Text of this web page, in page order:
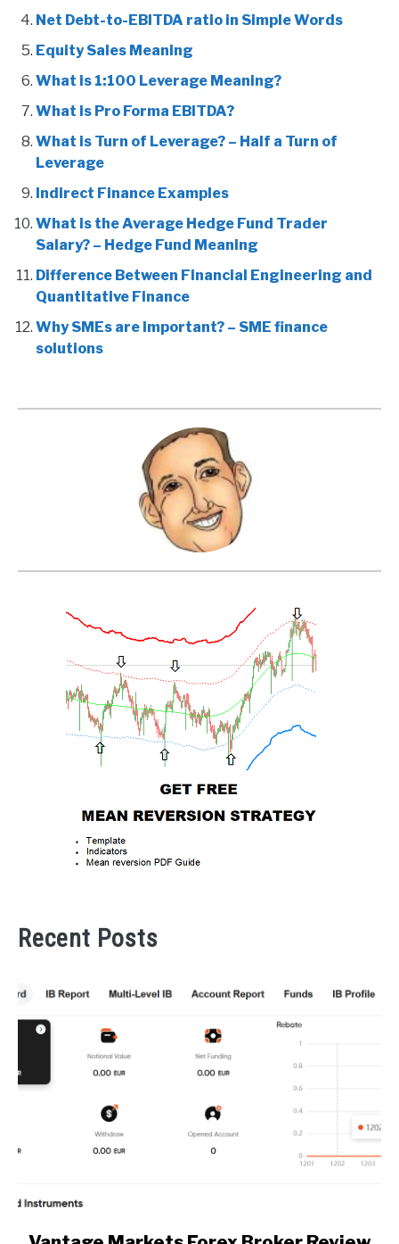
Net Debt-to-EBITDA ratio in Simple Words
Equity Sales Meaning
What is 1:100 Leverage Meaning?
What is Pro Forma EBITDA?
What is Turn of Leverage? – Half a Turn of
Leverage
Indirect Finance Examples
What is the Average Hedge Fund Trader
Salary? – Hedge Fund Meaning
Difference Between Financial Engineering and
Quantitative Finance
Why SMEs are Important? – SME finance
solutions
Recent Posts
link